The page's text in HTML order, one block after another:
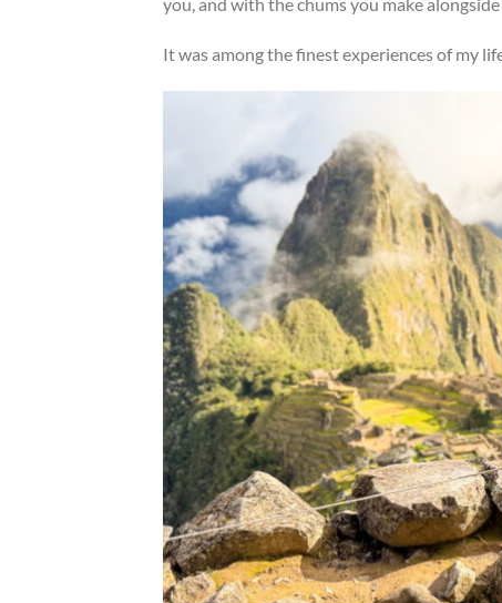
It was among the finest experiences of my